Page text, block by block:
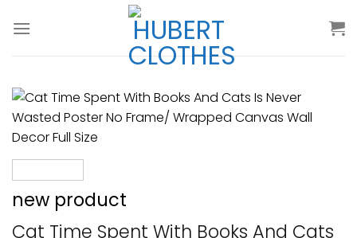
new product
Cat Time Spent With Books And Cats